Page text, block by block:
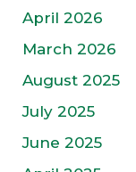
April 2026
March 2026
August 2025
July 2025
June 2025